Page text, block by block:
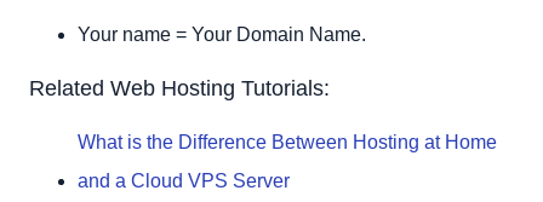
Your name = Your Domain Name.
Related Web Hosting Tutorials:
What is the Difference Between Hosting at Home
and a Cloud VPS Server